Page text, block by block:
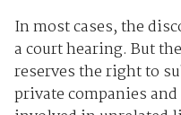
In most cases, the
a court hearing. But
reserves the right to
private companies